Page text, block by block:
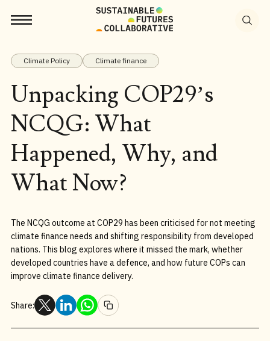
Climate Policy Climate finance
Unpacking COP29’s
NCQG: What
Happened, Why, and
What Now?
The NCQG outcome at COP29 has been criticised for not meeting
climate finance needs and shifting responsibility from developed
nations. This blog explores where it missed the mark, whether
developed countries have a defence, and how future COPs can
improve climate finance delivery.
Share: